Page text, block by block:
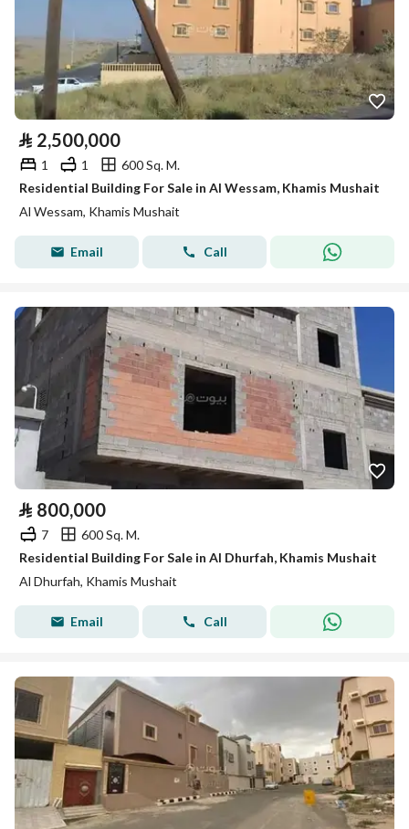
⃁ 2,500,000
1 1
600 Sq. M.
Residential Building For Sale in Al Wessam, Khamis Mushait
Al Wessam, Khamis Mushait
Email Call
⃁ 800,000
7
600 Sq. M.
Residential Building For Sale in Al Dhurfah, Khamis Mushait
Al Dhurfah, Khamis Mushait
Email Call